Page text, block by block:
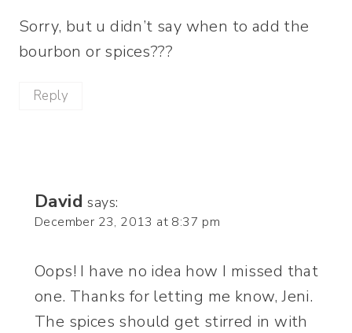
Sorry, but u didn’t say when to add the
bourbon or spices???
Reply
David says:
December 23, 2013 at 8:37 pm
Oops! I have no idea how I missed that
one. Thanks for letting me know, Jeni.
The spices should get stirred in with